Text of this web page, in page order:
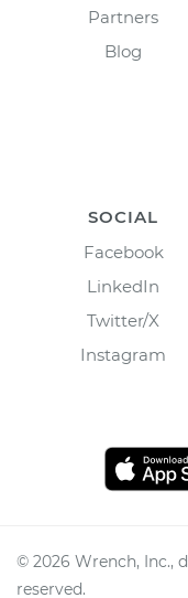
Partners
Blog
SOCIAL
Facebook
LinkedIn
Twitter/X
Instagram
© 2026 Wrench, Inc.,
reserved.